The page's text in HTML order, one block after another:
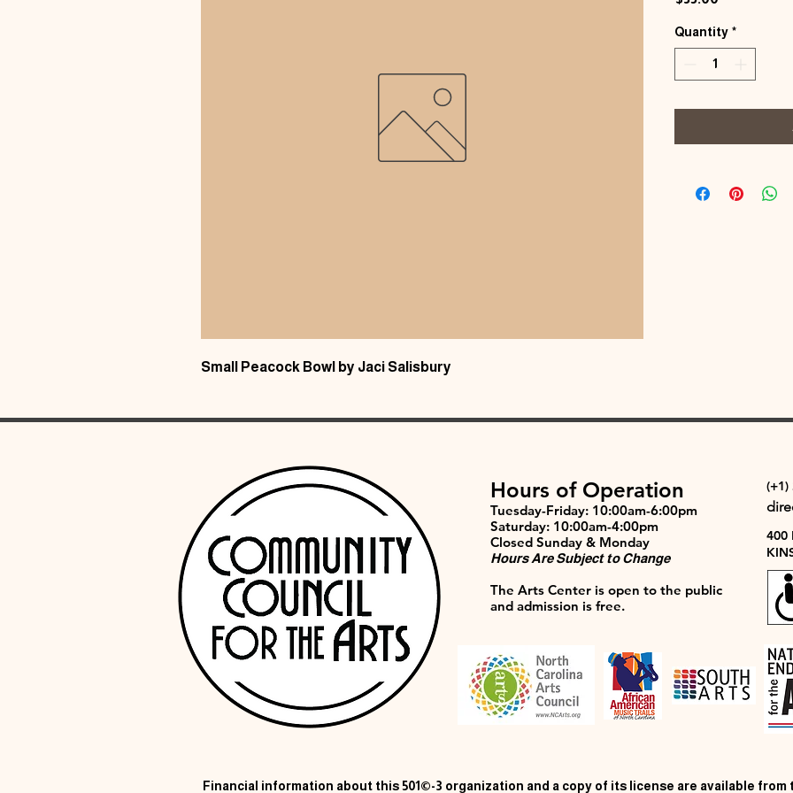
Small Peacock Bowl by Jaci Salisbury
Quantity *
Hours of Operation
Tuesday-Friday: 10:00am-6:00pm
Saturday: 10:00am-4:00pm
Closed Sunday & Monday
Hours Are Subject to Change
The Arts Center is open to the public
and admission is free.
(+1)
400
Financial information about this 501©-3 organization and a copy of its license are available